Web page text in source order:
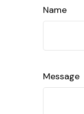
Name
Message